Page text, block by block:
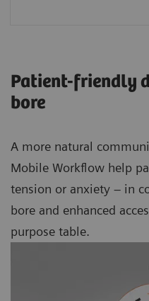
Patient-friendly
bore
A more natural
Mobile Workflow help
tension or anxiety – in
bore and enhanced
purpose table.